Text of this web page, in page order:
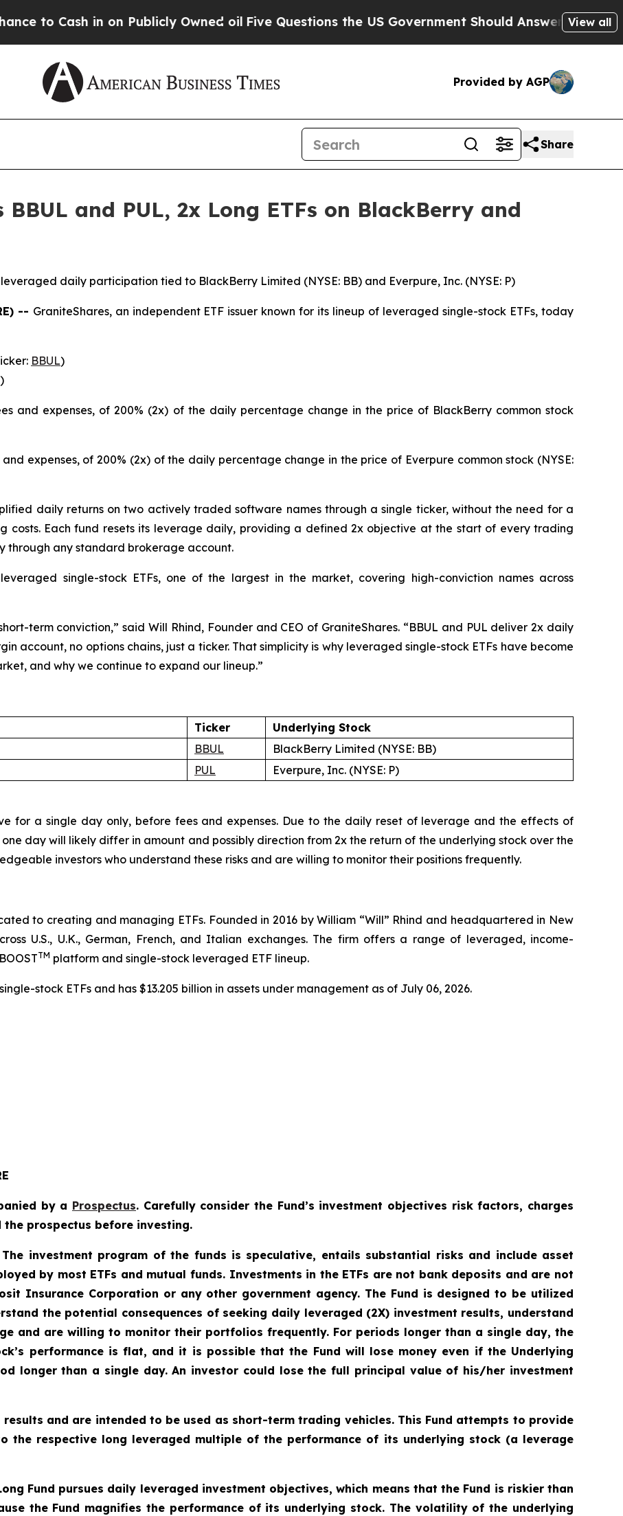
in on Publicly Owned oilFive Questions the US Government Should Answer About Its View all
Provided by AGP
Share
BBUL and PUL, 2x Long ETFs on BlackBerry and
daily participation tied to BlackBerry Limited (NYSE: BB) and Everpure, Inc. (NYSE: P)
-- GraniteShares, an independent ETF issuer known for its lineup of leveraged single-stock ETFs, today
BBUL)
)
and expenses, of 200% (2x) of the daily percentage change in the price of BlackBerry common stock
expenses, of 200% (2x) of the daily percentage change in the price of Everpure common stock (NYSE:
daily returns on two actively traded software names through a single ticker, without the need for a
costs. Each fund resets its leverage daily, providing a defined 2x objective at the start of every trading
through any standard brokerage account.
single-stock ETFs, one of the largest in the market, covering high-conviction names across
term conviction,” said Will Rhind, Founder and CEO of GraniteShares. “BBUL and PUL deliver 2x daily
account, no options chains, just a ticker. That simplicity is why leveraged single-stock ETFs have become
and why we continue to expand our lineup.”
Ticker
Underlying Stock
BBUL
BlackBerry Limited (NYSE: BB)
PUL Everpure, Inc. (NYSE: P)
for a single day only, before fees and expenses. Due to the daily reset of leverage and the effects of
day will likely differ in amount and possibly direction from 2x the return of the underlying stock over the
investors who understand these risks and are willing to monitor their positions frequently.
to creating and managing ETFs. Founded in 2016 by William “Will” Rhind and headquartered in New
U.S., U.K., German, French, and Italian exchanges. The firm offers a range of leveraged, income-
TM platform and single-stock leveraged ETF lineup.
stock ETFs and has $13.205 billion in assets under management as of July 06, 2026.
by a Prospectus. Carefully consider the Fund’s investment objectives risk factors, charges
the prospectus before investing.
investment program of the funds is speculative, entails substantial risks and include asset
by most ETFs and mutual funds. Investments in the ETFs are not bank deposits and are not
Insurance Corporation or any other government agency. The Fund is designed to be utilized
the potential consequences of seeking daily leveraged (2X) investment results, understand
and are willing to monitor their portfolios frequently. For periods longer than a single day, the
performance is flat, and it is possible that the Fund will lose money even if the Underlying
longer than a single day. An investor could lose the full principal value of his/her investment
and are intended to be used as short-term trading vehicles. This Fund attempts to provide
the respective long leveraged multiple of the performance of its underlying stock (a leverage
Fund pursues daily leveraged investment objectives, which means that the Fund is riskier than
the Fund magnifies the performance of its underlying stock. The volatility of the underlying